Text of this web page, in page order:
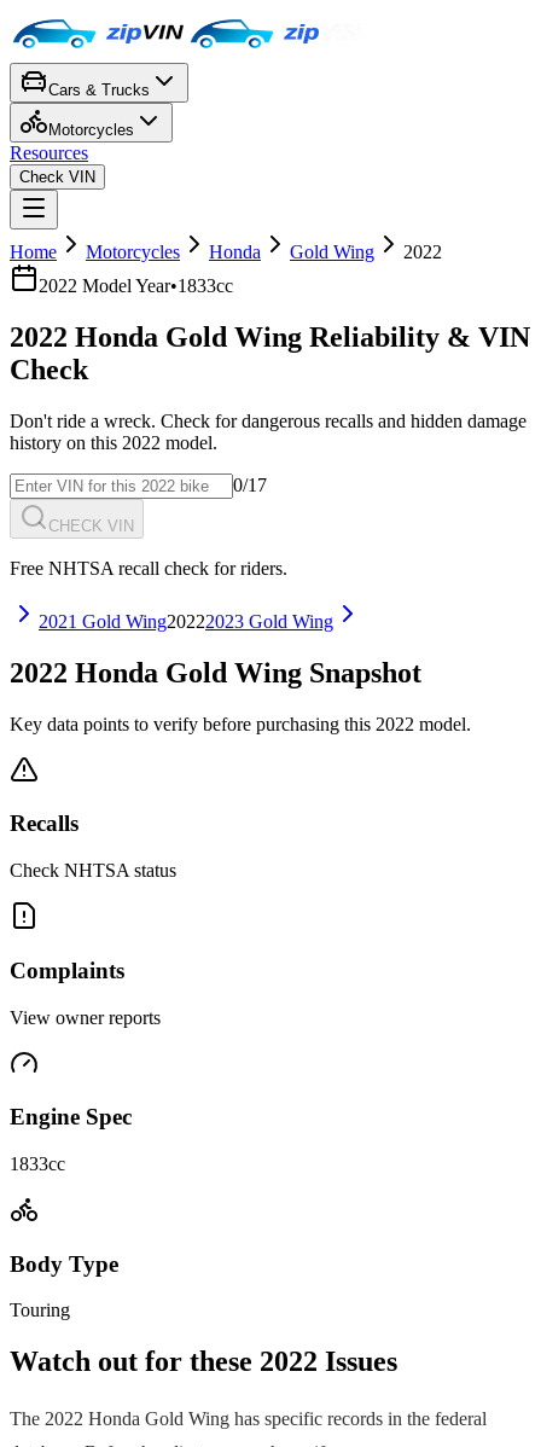
Cars & Trucks
Motorcycles
Resources
Check VIN
Home Motorcycles Honda Gold Wing
2022
2022 Model Year•1833cc
2022 Honda Gold Wing Reliability & VIN
Check
Don't ride a wreck. Check for dangerous recalls and hidden damage
history on this 2022 model.
0/17
CHECK VIN
Free NHTSA recall check for riders.
2021 Gold Wing20222023 Gold Wing
2022 Honda Gold Wing Snapshot
Key data points to verify before purchasing this 2022 model.
Recalls
Check NHTSA status
Complaints
View owner reports
Engine Spec
1833cc
Body Type
Touring
Watch out for these 2022 Issues
The 2022 Honda Gold Wing has specific records in the federal